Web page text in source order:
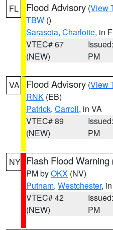
FL Flood Advisory (View
TBW ()
Sarasota, Charlotte, in
VTEC# 67
(NEW)
PM
VA Flood Advisory (View
RNK (EB)
Patrick, Carroll, in VA
VTEC# 89
(NEW)
PM
NY Flash Flood Warning
PM byOKX (NV)
Putnam, Westchester,
VTEC# 42
(NEW)
PM